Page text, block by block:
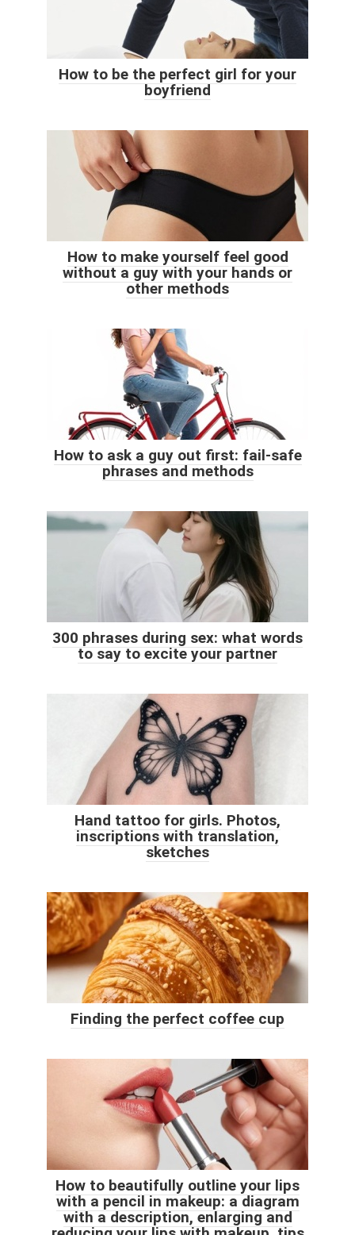
How to be the perfect girl for your
boyfriend
How to make yourself feel good
without a guy with your hands or
other methods
How to ask a guy out first: fail-safe
phrases and methods
300 phrases during sex: what words
to say to excite your partner
Hand tattoo for girls. Photos,
inscriptions with translation,
sketches
Finding the perfect coffee cup
How to beautifully outline your lips
with a pencil in makeup: a diagram
with a description, enlarging and